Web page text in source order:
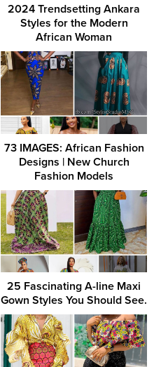
2024 Trendsetting Ankara
Styles for the Modern
African Woman
73 IMAGES: African Fashion
Designs | New Church
Fashion Models
25 Fascinating A-line Maxi
Gown Styles You Should See.